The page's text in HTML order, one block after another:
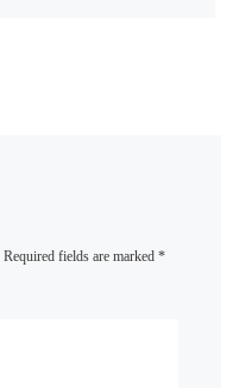
Required fields are marked*